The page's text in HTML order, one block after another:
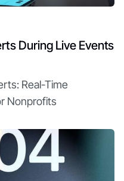
During Live Events
Real-Time
Nonprofits